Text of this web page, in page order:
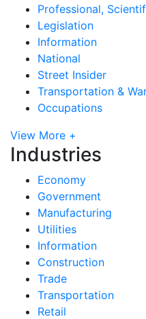
Professional,
Legislation
Information
National
Street Insider
Transportation &
Occupations
View More +
Industries
Economy
Government
Manufacturing
Utilities
Information
Construction
Trade
Transportation
Retail